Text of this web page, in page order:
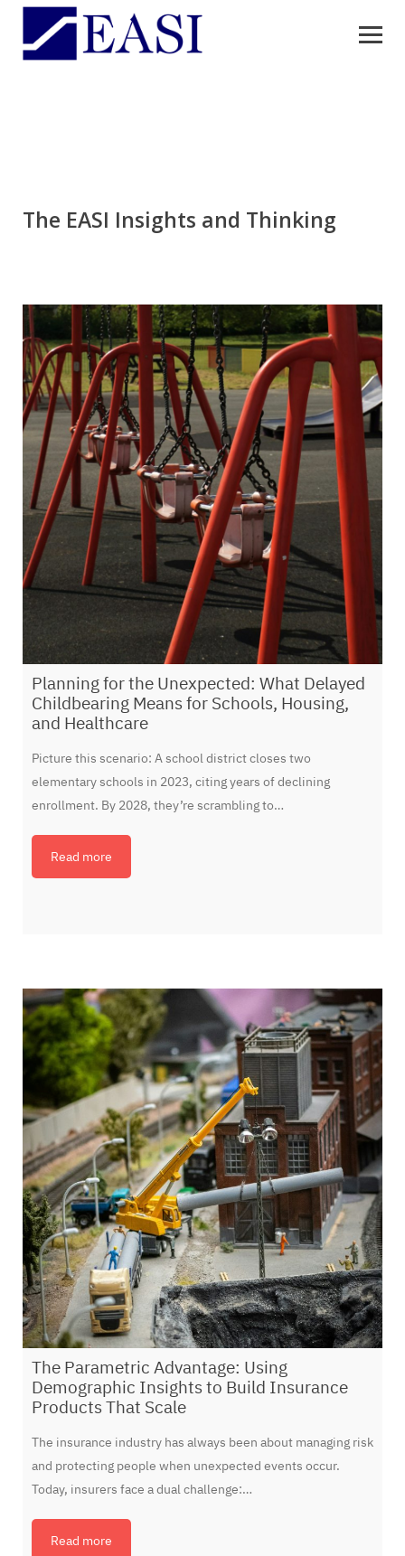
The EASI Insights and Thinking
​Planning for the Unexpected: What Delayed
Childbearing Means for Schools, Housing,
and Healthcare
Picture this scenario: A school district closes two
elementary schools in 2023, citing years of declining
enrollment. By 2028, they’re scrambling to…
Read more
The Parametric Advantage: Using
Demographic Insights to Build Insurance
Products That Scale
The insurance industry has always been about managing risk
and protecting people when unexpected events occur.
Today, insurers face a dual challenge:…
Read more